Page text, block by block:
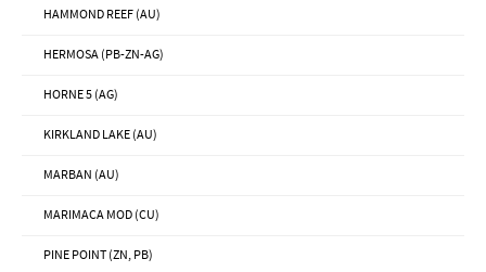
HAMMOND REEF (AU)
HERMOSA (PB-ZN-AG)
HORNE 5 (AG)
KIRKLAND LAKE (AU)
MARBAN (AU)
MARIMACA MOD (CU)
PINE POINT (ZN, PB)